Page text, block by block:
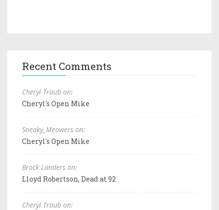
Recent Comments
Cheryl Traub on:
Cheryl's Open Mike
Sneaky_Meowers on:
Cheryl's Open Mike
Brock Landers on:
Lloyd Robertson, Dead at 92
Cheryl Traub on: